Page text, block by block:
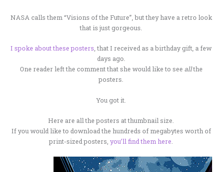
NASA calls them “Visions of the Future”, but they have a retro look
that is just gorgeous.
I spoke about these posters , that I received as a birthday gift, a few
days ago.
One reader left the comment that she would like to see allthe
posters.
You got it.
Here are all the posters at thumbnail size.
If you would like to download the hundreds of megabytes worth of
print-sized posters, you’ll find them here